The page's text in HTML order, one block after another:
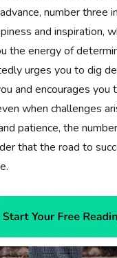
number three
and inspiration,
the energy of
urges you to dig
and encourages you
when challenges
patience, the
that the road to